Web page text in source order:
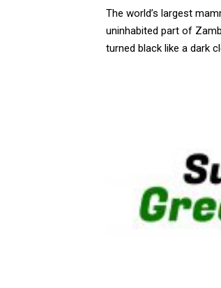
The world’s largest
uninhabited part of
turned black like a dark